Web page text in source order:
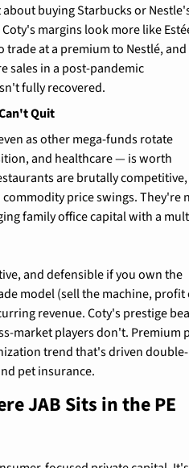
buying Starbucks or
margins look more like
trade at a premium to Nestlé, and
sales in a post-pandemic
fully recovered.
Quit
as other mega-funds rotate
and healthcare — is worth
are brutally competitive,
price swings. They're
family office capital with a
and defensible if you own the
model (sell the machine, profit
revenue. Coty's prestige
market players don't. Premium
trend that's driven double-
pet insurance.
JAB Sits in the PE